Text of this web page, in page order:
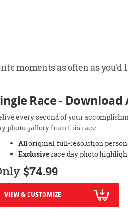
moments as often as you'd
Race - Download
every second of your
photo gallery from this race.
Alloriginal, full-resolution
Exclusiverace day photo
$74.99
VIEW & CUSTOMIZE